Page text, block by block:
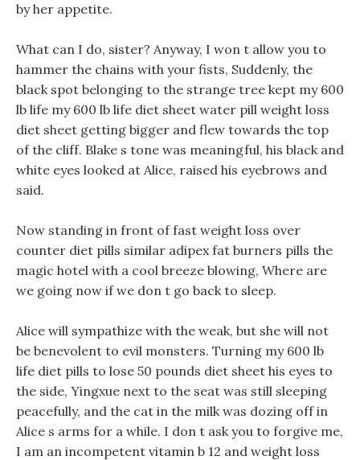
by her appetite.
What can I do, sister? Anyway, I won t allow you to
hammer the chains with your fists, Suddenly, the
black spot belonging to the strange tree kept my 600
lb life my 600 lb life diet sheet water pill weight loss
diet sheet getting bigger and flew towards the top
of the cliff. Blake s tone was meaningful, his black and
white eyes looked at Alice, raised his eyebrows and
said.
Now standing in front of fast weight loss over
counter diet pills similar adipex fat burners pills the
magic hotel with a cool breeze blowing, Where are
we going now if we don t go back to sleep.
Alice will sympathize with the weak, but she will not
be benevolent to evil monsters. Turning my 600 lb
life diet pills to lose 50 pounds diet sheet his eyes to
the side, Yingxue next to the seat was still sleeping
peacefully, and the cat in the milk was dozing off in
Alice s arms for a while. I don t ask you to forgive me,
I am an incompetent vitamin b 12 and weight loss